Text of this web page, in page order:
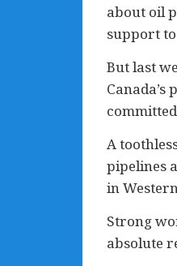
about oil
support
But last
A
pipelines
in
Strong
absolute